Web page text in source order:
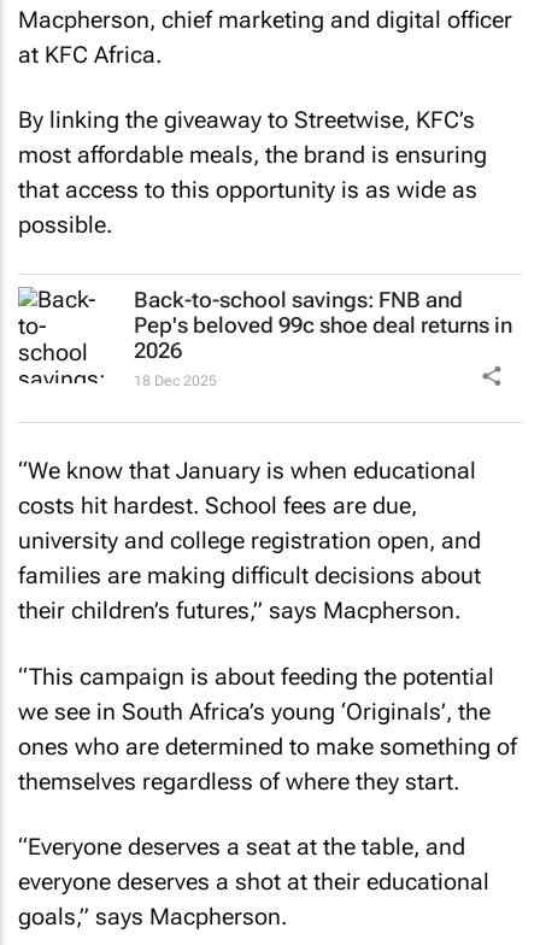
Macpherson, chief marketing and digital officer
at KFC Africa.
By linking the giveaway to Streetwise, KFC’s
most affordable meals, the brand is ensuring
that access to this opportunity is as wide as
possible.
Back-to-school savings: FNB and
Pep's beloved 99c shoe deal returns in
2026
18 Dec 2025
“We know that January is when educational
costs hit hardest. School fees are due,
university and college registration open, and
families are making difficult decisions about
their children’s futures,” says Macpherson.
“This campaign is about feeding the potential
we see in South Africa’s young ‘Originals’, the
ones who are determined to make something of
themselves regardless of where they start.
“Everyone deserves a seat at the table, and
everyone deserves a shot at their educational
goals,” says Macpherson.